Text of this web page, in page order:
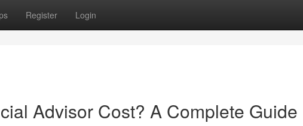
Register Login
Advisor Cost? A Complete Guide